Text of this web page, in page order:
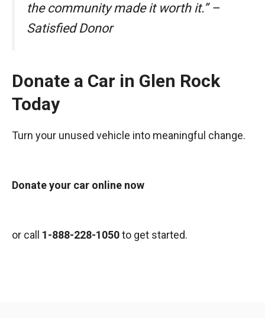
the community made it worth it.” –
Satisfied Donor
Donate a Car in Glen Rock
Today
Turn your unused vehicle into meaningful change.
Donate your car online now
or call 1-888-228-1050to get started.